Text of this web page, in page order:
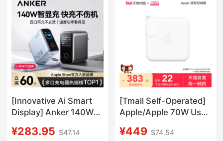
Fast Charging
45W60W85Wtypec
[Innovative Ai Smart
Display] Anker 140W
Charger with Multiple
¥283.95 $47.14
[Tmall Self-Operated]
Apple/Apple 70W Usb-
Charger Charging
¥449 $74.54